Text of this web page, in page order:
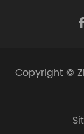

Copyright ©